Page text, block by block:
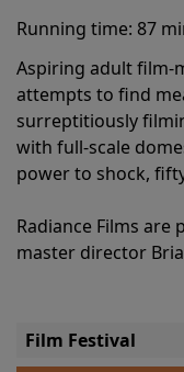
Running time: 87
Aspiring adult film-
attempts to find
surreptitiously
with full-scale
power to shock,
Radiance Films
master director
Film Festival